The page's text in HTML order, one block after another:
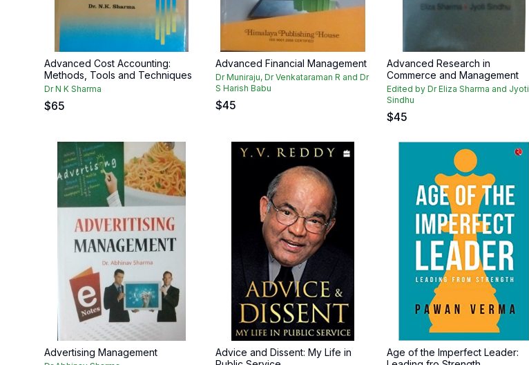
Advanced Cost Accounting:
Methods, Tools and Techniques
Dr N K Sharma
$65
Advanced Financial Management
Dr Muniraju, Dr Venkataraman R and Dr
S Harish Babu
$45
Advanced Research in
Commerce and Management
Edited by Dr Eliza Sharma and Jyoti
Sindhu
$45
Advertising Management
Advice and Dissent: My Life in
Age of the Imperfect Leader: